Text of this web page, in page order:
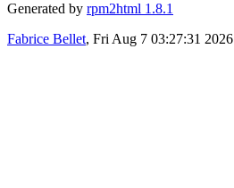
Generated by rpm2html 1.8.1
Fabrice Bellet, Fri Aug 7 03:27:31 2026